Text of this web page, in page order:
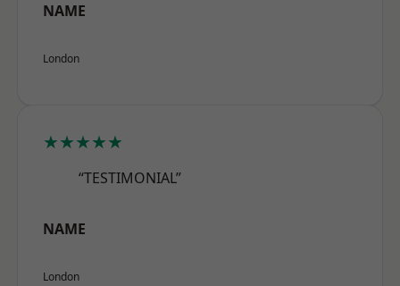
NAME
London
★★★★★
“TESTIMONIAL”
NAME
London